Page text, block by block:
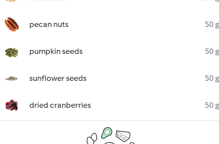
pecan nuts 50 g
pumpkin seeds 50 g
sunflower seeds 50 g
dried cranberries 50 g